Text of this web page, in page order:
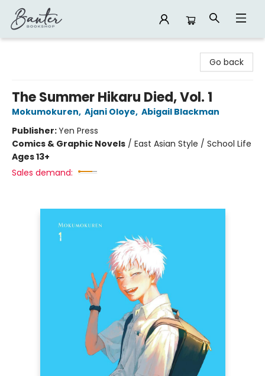
Go back
The Summer Hikaru Died, Vol. 1
Mokumokuren, Ajani Oloye, Abigail Blackman
Publisher:Yen Press
Comics & Graphic Novels / East Asian Style / School Life
Ages 13+
Sales demand: